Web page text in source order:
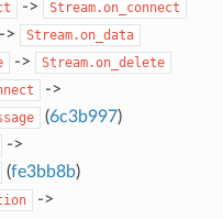
->
Stream.on_connect
->
Stream.on_data
->
Stream.on_delete
->
(6c3b997)
->
(fe3bb8b)
->